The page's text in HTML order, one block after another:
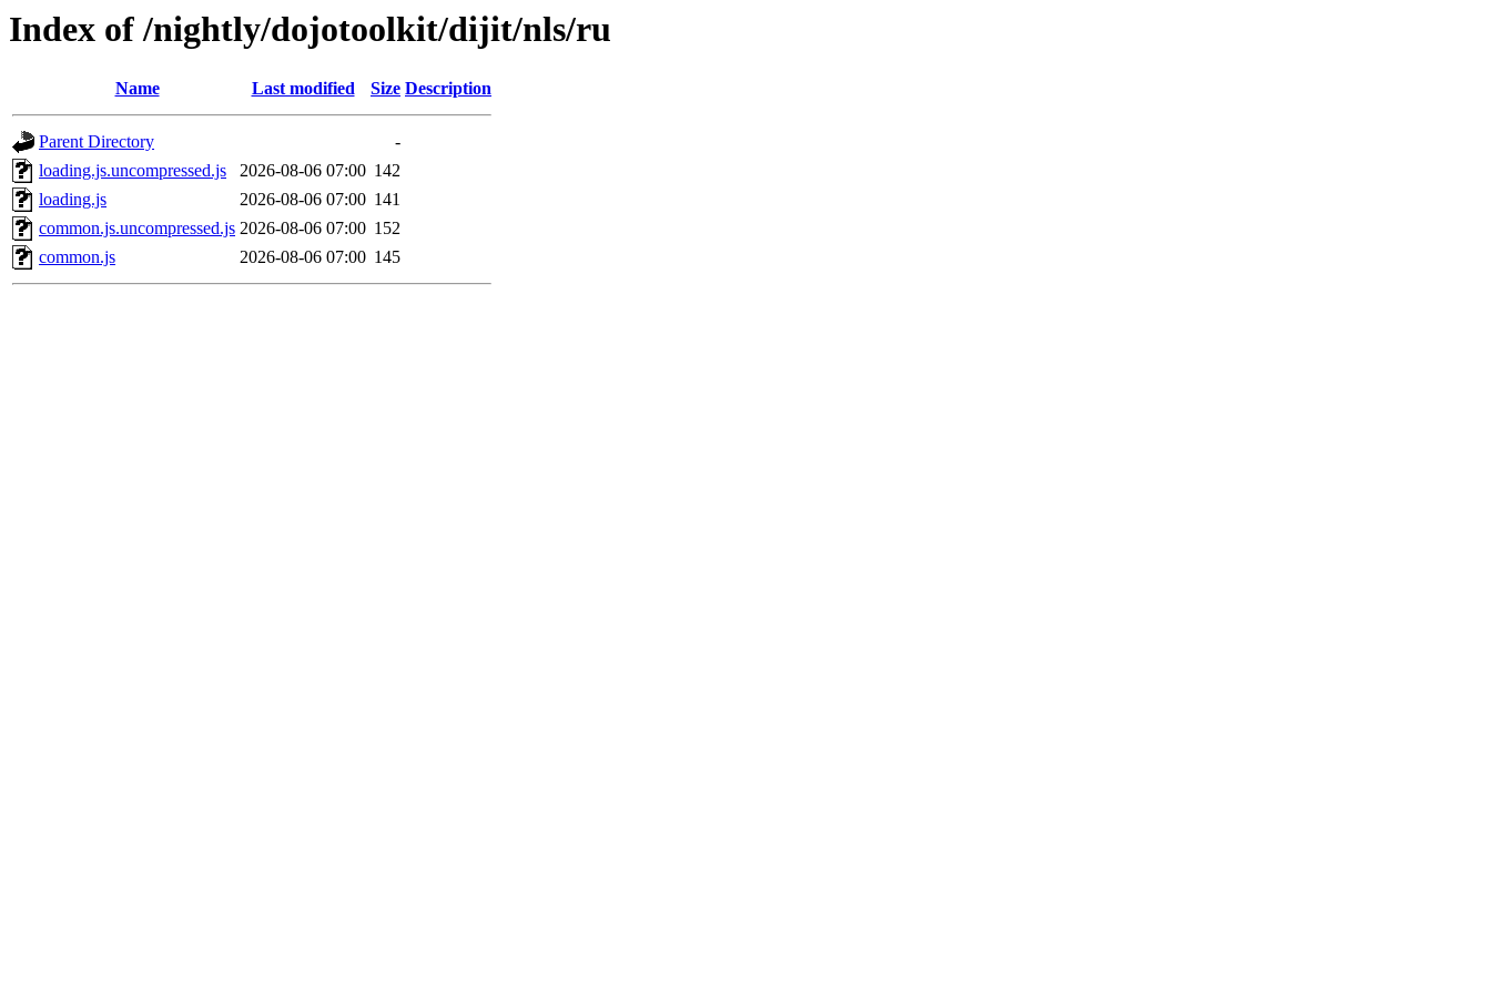
Index of /nightly/dojotoolkit/dijit/nls/ru
Name Last modified Size Description
Parent Directory
-
loading.js.uncompressed.js
2026-08-06 07:00 142
loading.js
2026-08-06 07:00 141
common.js.uncompressed.js 2026-08-06 07:00 152
common.js
2026-08-06 07:00 145